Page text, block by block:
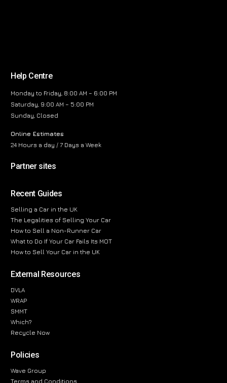
Help Centre
Monday to Friday, 8:00 AM – 6:00 PM
Saturday, 9:00 AM – 5:00 PM
Sunday, Closed
Online Estimates
24 Hours a day / 7 Days a Week
Partner sites
Recent Guides
Selling a Car in the UK
The Legalities of Selling Your Car
How to Sell a Non-Runner Car
What to Do If Your Car Fails Its MOT
How to Sell Your Car in the UK
External Resources
DVLA
WRAP
SMMT
Which?
Recycle Now
Policies
Wave Group
Terms and Conditions